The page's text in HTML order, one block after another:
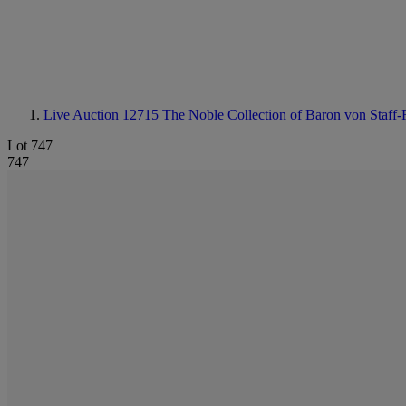
Live Auction 12715 The Noble Collection of Baron von Staff-
Lot 747
747